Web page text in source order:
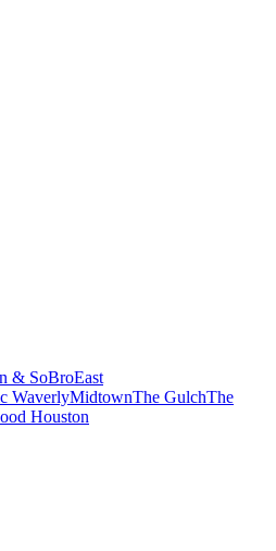
& SoBroEast
WaverlyMidtownThe GulchThe
Houston